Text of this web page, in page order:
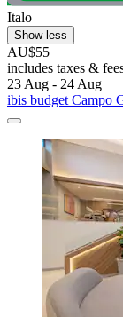
Italo
Show less
AU$55
includes taxes &
23 Aug - 24 Aug
ibis budget Campo